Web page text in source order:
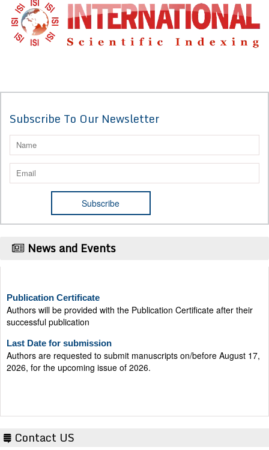
Subscribe To Our Newsletter
News and Events
Authors will be provided with the Publication Certificate after their
successful publication
Authors are requested to submit manuscripts on/before August 17,
2026, for the upcoming issue of 2026.
Contact US